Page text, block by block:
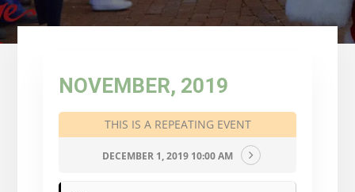
NOVEMBER, 2019
THIS IS A REPEATING EVENT
DECEMBER 1, 2019 10:00 AM